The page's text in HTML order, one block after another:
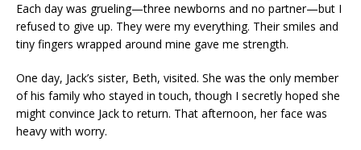
Each day was grueling—three newborns and no partner—but I
refused to give up. They were my everything. Their smiles and
tiny fingers wrapped around mine gave me strength.
One day, Jack’s sister, Beth, visited. She was the only member
of his family who stayed in touch, though I secretly hoped she
might convince Jack to return. That afternoon, her face was
heavy with worry.